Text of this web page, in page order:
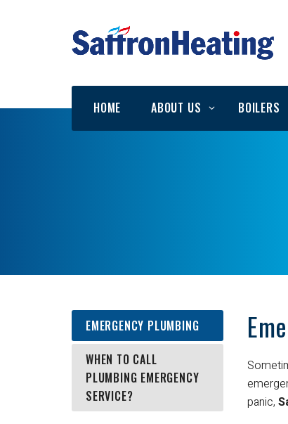
HOME ABOUT US BOILERS
EMERGENCY PLUMBING
WHEN TO CALL
PLUMBING EMERGENCY
SERVICE?
panic,